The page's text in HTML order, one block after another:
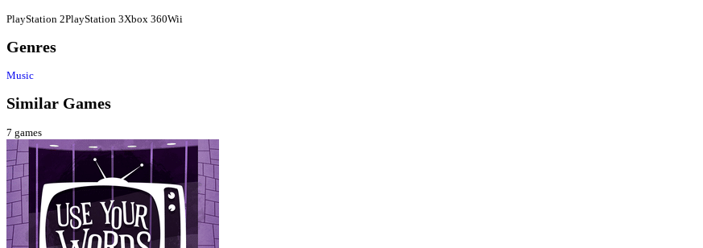
PlayStation 2PlayStation 3Xbox 360Wii
Genres
Music
Similar Games
7 games